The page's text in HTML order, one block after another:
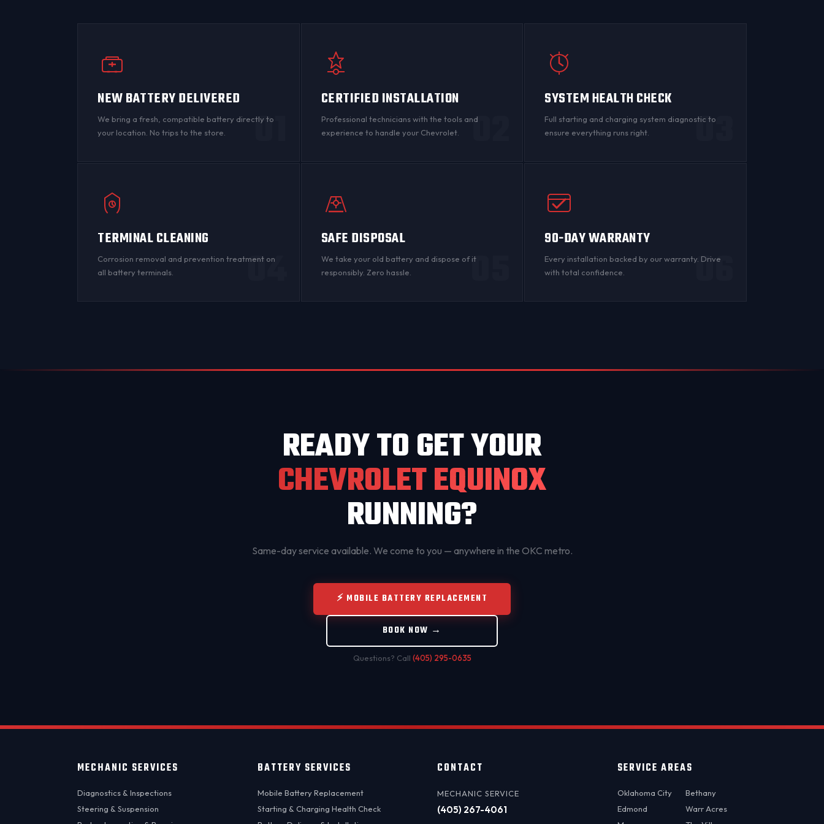
NEW BATTERY DELIVERED
We bring a fresh, compatible battery directly to
your location. No trips to the store.
01
CERTIFIED INSTALLATION
Professional technicians with the tools and
experience to handle your Chevrolet.
02
SYSTEM HEALTH CHECK
Full starting and charging system diagnostic to
ensure everything runs right.
03
TERMINAL CLEANING
Corrosion removal and prevention treatment on
all battery terminals 04
SAFE DISPOSAL
We take your old battery and dispose of it
responsibly. Zero hassle.
05
90-DAY WARRANTY
Every installation backed by our warranty. Drive
with total confidence.
06
READY TO GET YOUR
CHEVROLET EQUINOX
RUNNING?
Same-day service available. We come to you — anywhere in the OKC metro.
⚡ MOBILE BATTERY REPLACEMENT
BOOK NOW →
Questions? Call (405) 295-0635
MECHANIC SERVICES
Diagnostics & Inspections
Steering & Suspension
BATTERY SERVICES
Mobile Battery Replacement
Starting & Charging Health Check
CONTACT
MECHANIC SERVICE
(405) 267-4061
SERVICE AREAS
Oklahoma City
Edmond
Bethany
Warr Acres